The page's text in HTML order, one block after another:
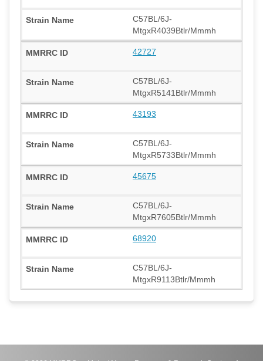
C57BL/6J-
MtgxR4039Btlr/Mmmh
42727
C57BL/6J-
MtgxR5141Btlr/Mmmh
43193
C57BL/6J-
MtgxR5733Btlr/Mmmh
45675
C57BL/6J-
MtgxR7605Btlr/Mmmh
68920
C57BL/6J-
MtgxR9113Btlr/Mmmh